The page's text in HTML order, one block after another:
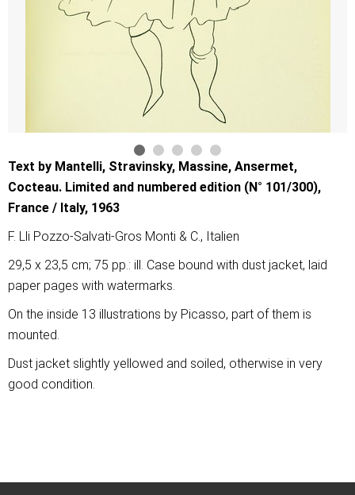
Text by Mantelli, Stravinsky, Massine, Ansermet,
Cocteau. Limited and numbered edition (N° 101/300),
France / Italy, 1963
F. Lli Pozzo-Salvati-Gros Monti & C., Italien
29,5 x 23,5 cm; 75 pp.: ill. Case bound with dust jacket, laid
paper pages with watermarks.
On the inside 13 illustrations by Picasso, part of them is
mounted.
Dust jacket slightly yellowed and soiled, otherwise in very
good condition.